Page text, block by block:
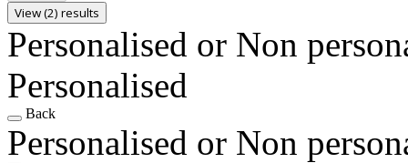
View (2) results
Personalised or Non
Personalised
Back
Personalised or Non